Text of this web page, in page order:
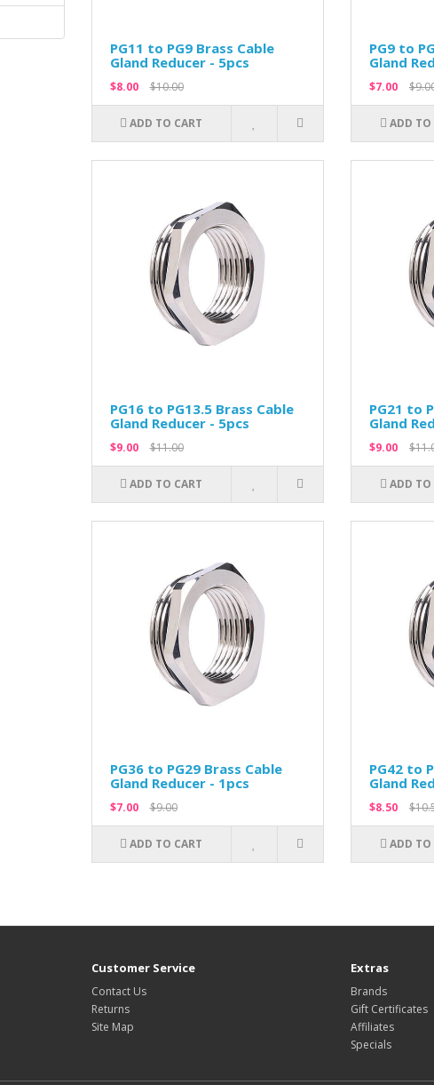
PG11 to PG9 Brass Cable
Gland Reducer - 5pcs
$8.00 $10.00
ADD TO CART
PG9 to
Gland
$7.00
ADD TO
PG16 to PG13.5 Brass Cable
Gland Reducer - 5pcs
$9.00 $11.00
ADD TO CART
PG21 to
Gland
$9.00
ADD TO
PG36 to PG29 Brass Cable
Gland Reducer - 1pcs
$7.00 $9.00
ADD TO CART
PG42 to
Gland
$8.50
ADD TO
Customer Service
Contact Us
Returns
Site Map
Extras
Brands
Gift Certificates
Affiliates
Specials